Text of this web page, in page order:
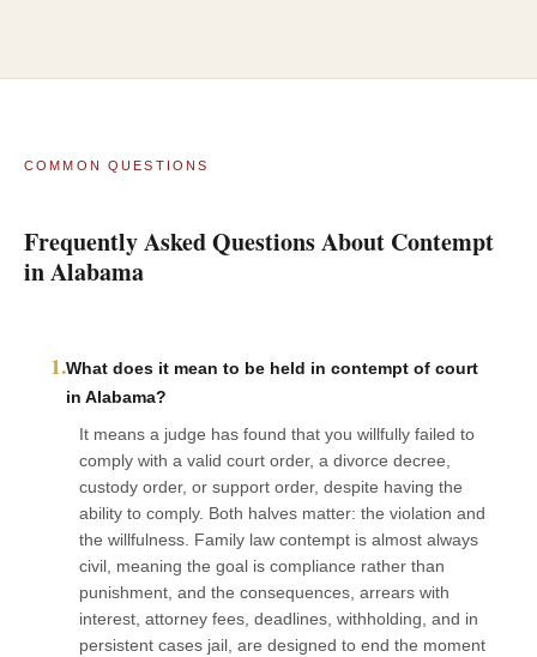
COMMON QUESTIONS
Frequently Asked Questions About Contempt
in Alabama
1.What does it mean to be held in contempt of court
in Alabama?
It means a judge has found that you willfully failed to
comply with a valid court order, a divorce decree,
custody order, or support order, despite having the
ability to comply. Both halves matter: the violation and
the willfulness. Family law contempt is almost always
civil, meaning the goal is compliance rather than
punishment, and the consequences, arrears with
interest, attorney fees, deadlines, withholding, and in
persistent cases jail, are designed to end the moment